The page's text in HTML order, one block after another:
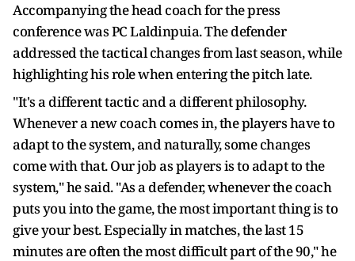
Accompanying the head coach for the press
conference was PC Laldinpuia. The defender
addressed the tactical changes from last season, while
highlighting his role when entering the pitch late.
"It's a different tactic and a different philosophy.
Whenever a new coach comes in, the players have to
adapt to the system, and naturally, some changes
come with that. Our job as players is to adapt to the
system," he said. "As a defender, whenever the coach
puts you into the game, the most important thing is to
give your best. Especially in matches, the last 15
minutes are often the most difficult part of the 90," he